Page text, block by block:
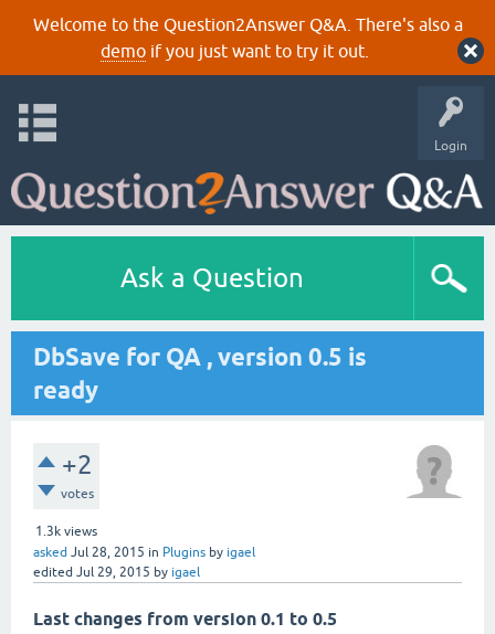
Welcome to the Question2Answer Q&A. There's also a
demoif you just want to try it out.
Login
Ask a Question
DbSave for QA , version 0.5 is
ready
+2
votes
1.3k views
asked Jul 28, 2015 in Plugins by igael
edited Jul 29, 2015 by igael
Last changes from version 0.1 to 0.5